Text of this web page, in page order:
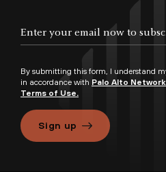
By submitting this form, I understand
in accordance with Palo Alto
Terms of Use.
Sign up